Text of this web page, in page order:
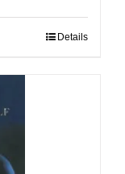
Details